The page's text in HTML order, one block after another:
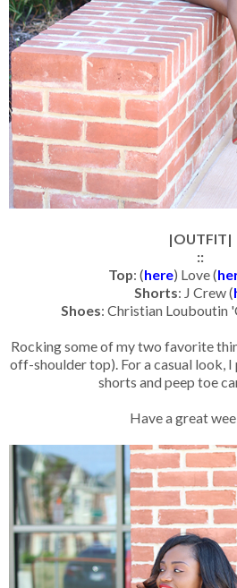
|OUTFIT|
::
Top: (here) Love (
Shorts: J Crew (
Shoes: Christian Louboutin
Rocking some of my two favorite
off-shoulder top). For a casual look,
shorts and peep toe
Have a great